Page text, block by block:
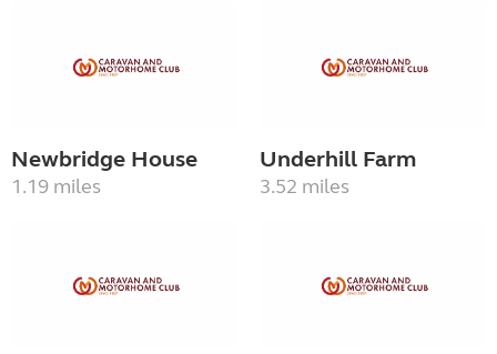
Newbridge House
1.19 miles
Underhill Farm
3.52 miles